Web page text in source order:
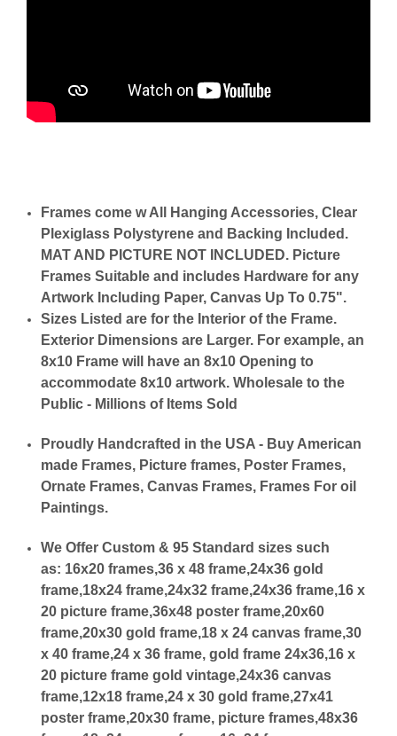
Frames come w All Hanging Accessories, Clear
Plexiglass Polystyrene and Backing Included.
MAT AND PICTURE NOT INCLUDED. Picture
Frames Suitable and includes Hardware for any
Artwork Including Paper, Canvas Up To 0.75".
Sizes Listed are for the Interior of the Frame.
Exterior Dimensions are Larger. For example, an
8x10 Frame will have an 8x10 Opening to
accommodate 8x10 artwork. Wholesale to the
Public - Millions of Items Sold
Proudly Handcrafted in the USA - Buy American
made Frames, Picture frames, Poster Frames,
Ornate Frames, Canvas Frames, Frames For oil
Paintings.
We Offer Custom & 95 Standard sizes such
as: 16x20 frames,36 x 48 frame,24x36 gold
frame,18x24 frame,24x32 frame,24x36 frame,16 x
20 picture frame,36x48 poster frame,20x60
frame,20x30 gold frame,18 x 24 canvas frame,30
x 40 frame,24 x 36 frame, gold frame 24x36,16 x
20 picture frame gold vintage,24x36 canvas
frame,12x18 frame,24 x 30 gold frame,27x41
poster frame,20x30 frame, picture frames,48x36